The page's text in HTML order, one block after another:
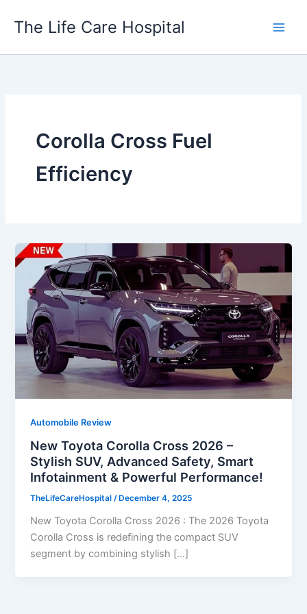
The Life Care Hospital
Corolla Cross Fuel
Efficiency
Automobile Review
New Toyota Corolla Cross 2026 –
Stylish SUV, Advanced Safety, Smart
Infotainment & Powerful Performance!
TheLifeCareHospital/ December 4, 2025
New Toyota Corolla Cross 2026 : The 2026 Toyota
Corolla Cross is redefining the compact SUV
segment by combining stylish […]